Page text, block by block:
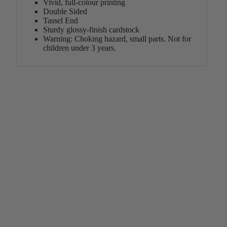
Vivid, full-colour printing
Double Sided
Tassel End
Sturdy glossy-finish cardstock
Warning: Choking hazard, small parts. Not for
children under 3 years.